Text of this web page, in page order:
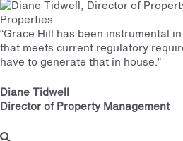
“Grace Hill has been instrumental
that meets current regulatory
have to generate that in house.”
Diane Tidwell
Director of Property Management